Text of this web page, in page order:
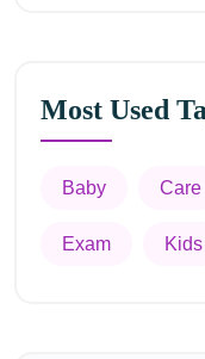
Most Used
Baby Care
Exam Kids